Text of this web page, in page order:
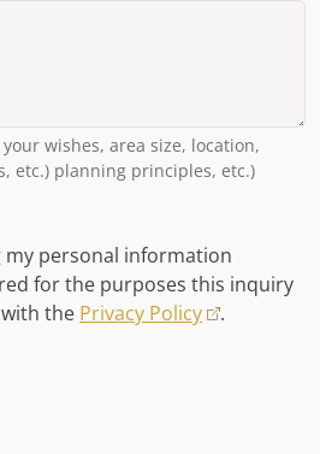
wishes, area size, location,
etc.) planning principles, etc.)
my personal information
for the purposes this inquiry
the Privacy Policy
.